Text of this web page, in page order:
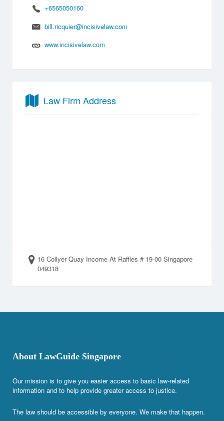
+6565050160
bill.ricquier@incisivelaw.com
www.incisivelaw.com
Law Firm Address
16 Collyer Quay Income At Raffles # 19-00 Singapore
049318
About LawGuide Singapore
Our mission is to give you easier access to basic law-related
information and to help provide greater access to justice.
The law should be accessible by everyone. We make that happen.